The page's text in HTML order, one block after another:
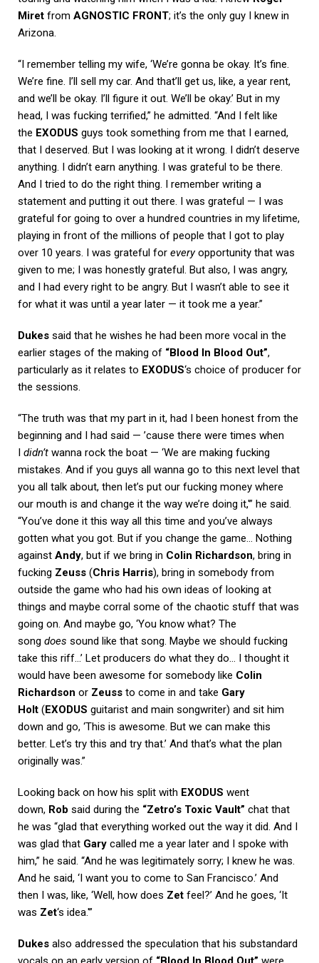
Miret from AGNOSTIC FRONT; it’s the only guy I knew in
Arizona.
“I remember telling my wife, ‘We’re gonna be okay. It’s fine.
We’re fine. I’ll sell my car. And that’ll get us, like, a year rent,
and we’ll be okay. I’ll figure it out. We’ll be okay.’ But in my
head, I was fucking terrified,” he admitted. “And I felt like
the EXODUS guys took something from me that I earned,
that I deserved. But I was looking at it wrong. I didn’t deserve
anything. I didn’t earn anything. I was grateful to be there.
And I tried to do the right thing. I remember writing a
statement and putting it out there. I was grateful — I was
grateful for going to over a hundred countries in my lifetime,
playing in front of the millions of people that I got to play
over 10 years. I was grateful for everyopportunity that was
given to me; I was honestly grateful. But also, I was angry,
and I had every right to be angry. But I wasn’t able to see it
for what it was until a year later — it took me a year.”
Dukes said that he wishes he had been more vocal in the
earlier stages of the making of “Blood In Blood Out”,
particularly as it relates to EXODUS‘s choice of producer for
the sessions.
“The truth was that my part in it, had I been honest from the
beginning and I had said — ’cause there were times when
I didn’t wanna rock the boat — ‘We are making fucking
mistakes. And if you guys all wanna go to this next level that
you all talk about, then let’s put our fucking money where
our mouth is and change it the way we’re doing it,'” he said.
“You’ve done it this way all this time and you’ve always
gotten what you got. But if you change the game… Nothing
against Andy, but if we bring in Colin Richardson, bring in
fucking Zeuss (Chris Harris), bring in somebody from
outside the game who had his own ideas of looking at
things and maybe corral some of the chaotic stuff that was
going on. And maybe go, ‘You know what? The
song does sound like that song. Maybe we should fucking
take this riff…’ Let producers do what they do… I thought it
would have been awesome for somebody like Colin
Richardson or Zeuss to come in and take Gary
Holt (EXODUS guitarist and main songwriter) and sit him
down and go, ‘This is awesome. But we can make this
better. Let’s try this and try that.’ And that’s what the plan
originally was.”
Looking back on how his split with EXODUS went
down, Rob said during the “Zetro’s Toxic Vault” chat that
he was “glad that everything worked out the way it did. And I
was glad that Gary called me a year later and I spoke with
him,” he said. “And he was legitimately sorry; I knew he was.
And he said, ‘I want you to come to San Francisco.’ And
then I was, like, ‘Well, how does Zet feel?’ And he goes, ‘It
was Zet‘s idea.'”
Dukes also addressed the speculation that his substandard